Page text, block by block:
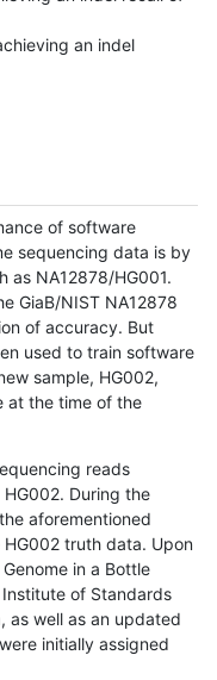
an indel
of software
sequencing data is by
as NA12878/HG001.
GiaB/NIST NA12878
of accuracy. But
used to train software
sample, HG002,
at the time of the
reads
During the
aforementioned
truth data. Upon
in a Bottle
of Standards
as well as an updated
initially assigned